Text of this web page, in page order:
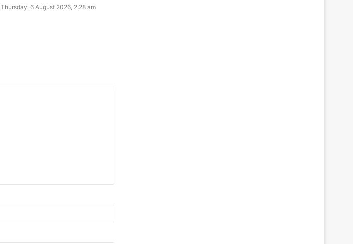
Thursday, 6 August 2026, 2:28 am